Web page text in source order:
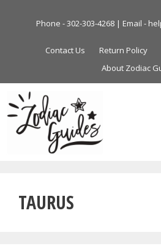
Phone - 302-303-4268 | Email -
Contact Us Return Policy
About Zodiac
TAURUS